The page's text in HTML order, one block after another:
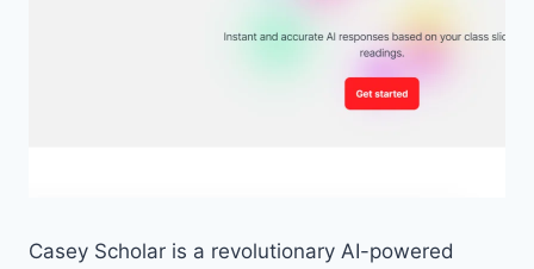
Casey Scholar is a revolutionary AI-powered